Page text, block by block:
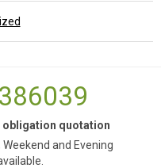
obligation quotation
and Evening